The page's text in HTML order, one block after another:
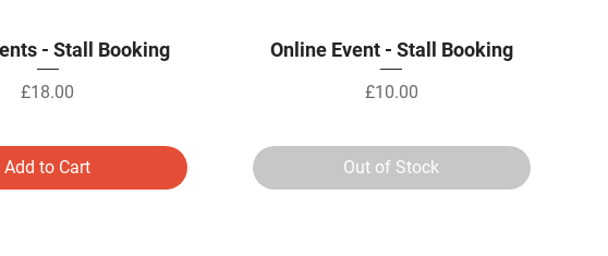
Quick View
- Stall Booking
Price
£18.00
Add to Cart
Quick View
Online Event - Stall Booking
Price
£10.00
Out of Stock